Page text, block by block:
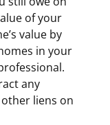
of your
value by
in your
any
liens on